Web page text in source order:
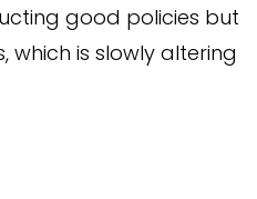
good policies but
is slowly altering